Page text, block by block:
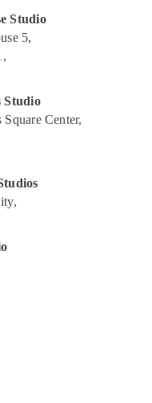
Al Karama
in Al Karama
in Dubai
Dubai
Dubai
in Al Karama
Al Karama
in Al Karama
Karama
in Dubai
in Dubai
Dubai
Lessons Dubai
Studio
5,
Studio
Center,